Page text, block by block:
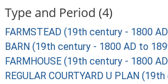
Type and Period (4)
FARMSTEAD (19th century - 1800
BARN (19th century - 1800 AD to
FARMHOUSE (19th century - 1800
REGULAR COURTYARD U PLAN